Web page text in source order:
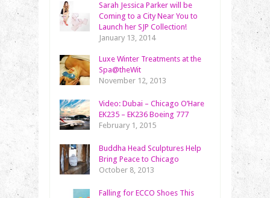
Sarah Jessica Parker will be
Coming to a City Near You to
Launch her SJP Collection!
January 13, 2014
Luxe Winter Treatments at the
Spa@theWit
November 12, 2013
Video: Dubai – Chicago O’Hare
EK235 – EK236 Boeing 777
February 1, 2015
Buddha Head Sculptures Help
Bring Peace to Chicago
October 8, 2013
Falling for ECCO Shoes This